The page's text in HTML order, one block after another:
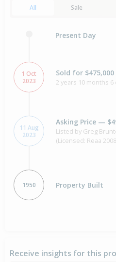
All Sale
Present Day
1 Oct
2023
Sold for $475,000
2 years 10 months 6
11 Aug
2023
Asking Price —
Listed by Greg
(Licensed: Reaa
1950 Property Built
Receive insights for this